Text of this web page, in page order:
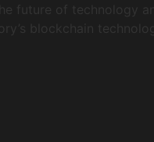
future of technology
blockchain